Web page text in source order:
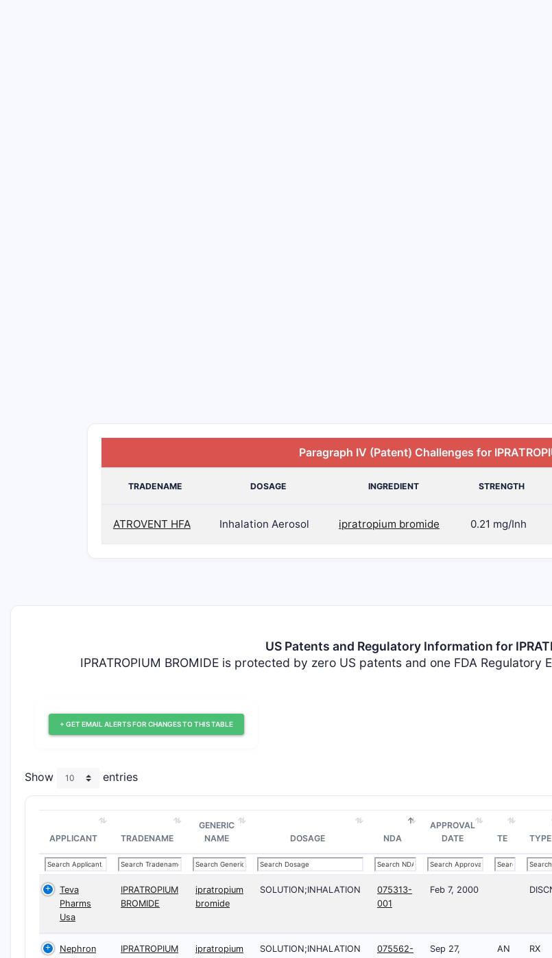
Paragraph IV (Patent) Challenges for
TRADENAME DOSAGE INGREDIENT STRENGTH
ATROVENT HFA Inhalation Aerosol ipratropium bromide 0.21 mg/Inh
US Patents and Regulatory Information for
IPRATROPIUM BROMIDE is protected by zero US patents and one FDA Regulatory
+ GET EMAIL ALERTS FOR CHANGES TO THIS TABLE
Show entries
APPLICANT TRADENAME
GENERIC
NAME
DOSAGE NDA
APPROVAL
DATE
TE TYPE
Teva
Pharms
Usa
IPRATROPIUM
BROMIDE
ipratropium
bromide
SOLUTION;INHALATION
075313-
001
Feb 7, 2000
Nephron
IPRATROPIUM
ipratropium
SOLUTION;INHALATION
075562-
Sep 27,
AN RX